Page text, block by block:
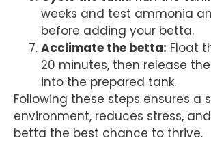
weeks and test ammonia
before adding your betta.
Acclimate the betta: Float
20 minutes, then release
into the prepared tank.
Following these steps ensures a
environment, reduces stress,
betta the best chance to thrive.